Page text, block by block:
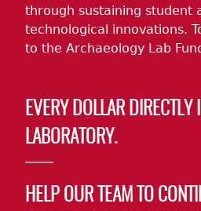
through sustaining student
technological innovations.
to the Archaeology Lab
EVERY DOLLAR DIRECTLY
LABORATORY.
HELP OUR TEAM TO